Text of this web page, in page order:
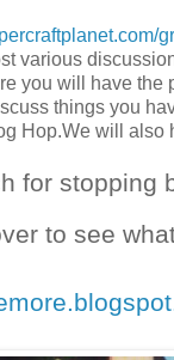
various
you will have the
things you
Hop.We will also
for stopping
to see